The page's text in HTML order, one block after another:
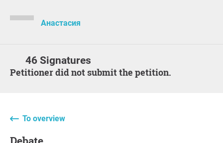
Анастасия
46 Signatures
Petitioner did not submit the petition.
To overview